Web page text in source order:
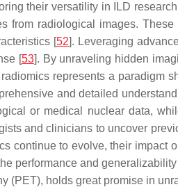
their versatility in ILD
from radiological images.
[52]. Leveraging
[53]. By unraveling hidden
represents a paradigm
and detailed
or medical nuclear data,
and clinicians to uncover
continue to evolve, their
performance and
(PET), holds great promise in